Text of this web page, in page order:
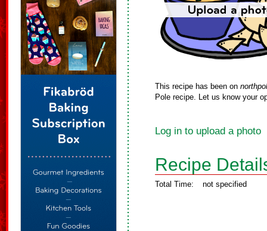
This recipe has been on
Pole recipe. Let us know your
Log in to upload a photo
Recipe
Total Time: not specified